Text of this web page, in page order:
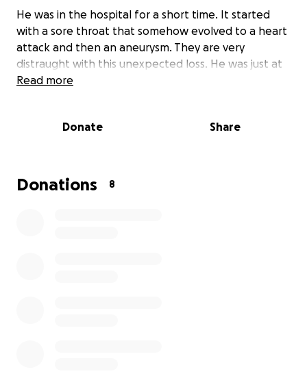
He was in the hospital for a short time. It started
with a sore throat that somehow evolved to a heart
attack and then an aneurysm. They are very
distraught with this unexpected loss. He was just at
Bahia helping me trim the trees. He was a very
expenses. If you wish to donate any amount is
Read more
Donate Share
Donations 8